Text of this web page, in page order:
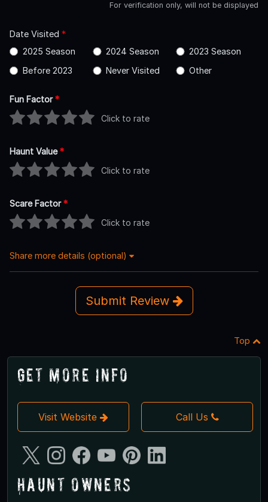
For verification only, will not be displayed
Date Visited *
2025 Season
2024 Season
2023 Season
Before 2023
Never Visited Other
Fun Factor*
Click to rate
Haunt Value*
Click to rate
Scare Factor*
Click to rate
Share more details (optional)
Submit Review
Top
Get More Info
Visit Website Call Us
Haunt Owners